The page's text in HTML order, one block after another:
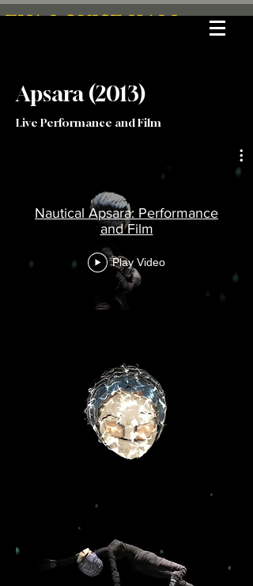
EVA LOUISE HALL
Apsara (2013)
Live Performance and Film
Nautical Apsara: Performance
and Film
Play Video